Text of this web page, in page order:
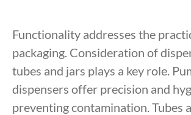
Functionality addresses the
packaging. Consideration of
tubes and jars plays a key role.
dispensers offer precision and
preventing contamination. Tubes